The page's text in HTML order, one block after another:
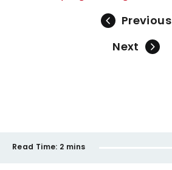
Previous
Next
Read Time: 2 mins